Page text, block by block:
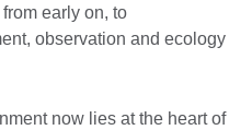
early on, to
observation and ecology
now lies at the heart of